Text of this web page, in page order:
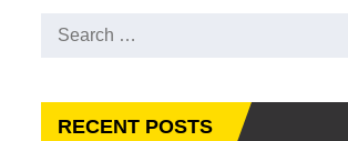
Search
RECENT POSTS